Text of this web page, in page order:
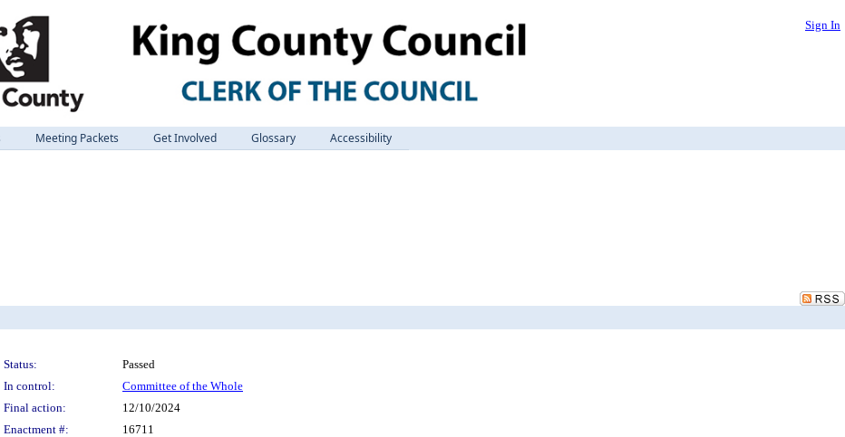
Sign In
Meeting Packets Get Involved Glossary
Accessibility
Status:
Passed
In control:
Committee of the Whole
Final action:
12/10/2024
Enactment #:
16711